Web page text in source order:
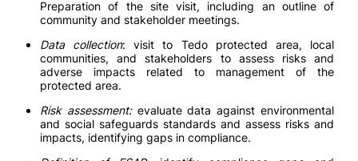
Preparation of the site visit, including an outline of
community and stakeholder meetings.
Data collection: visit to Tedo protected area, local
communities, and stakeholders to assess risks and
adverse impacts related to management of the
protected area.
Risk assessment:evaluate data against environmental
and social safeguards standards and assess risks and
impacts, identifying gaps in compliance.